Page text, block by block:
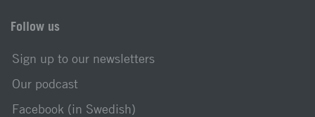
Follow us
Sign up to our newsletters
Our podcast
Facebook (in Swedish)